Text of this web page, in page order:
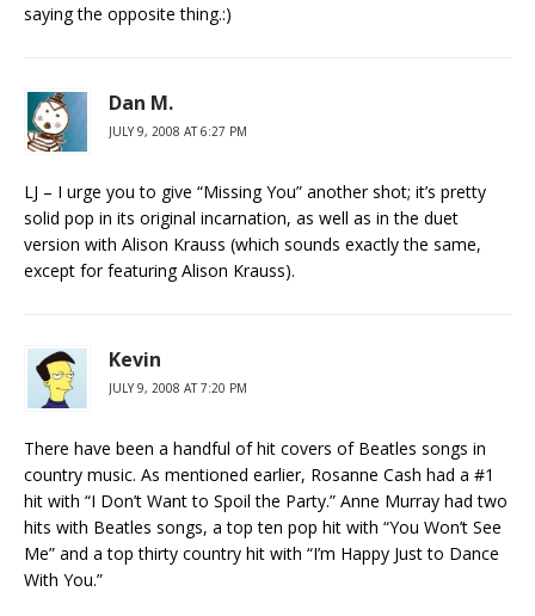
saying the opposite thing.:)
Dan M.
JULY 9, 2008 AT 6:27 PM
LJ – I urge you to give “Missing You” another shot; it’s pretty
solid pop in its original incarnation, as well as in the duet
version with Alison Krauss (which sounds exactly the same,
except for featuring Alison Krauss).
Kevin
JULY 9, 2008 AT 7:20 PM
There have been a handful of hit covers of Beatles songs in
country music. As mentioned earlier, Rosanne Cash had a #1
hit with “I Don’t Want to Spoil the Party.” Anne Murray had two
hits with Beatles songs, a top ten pop hit with “You Won’t See
Me” and a top thirty country hit with “I’m Happy Just to Dance
With You.”